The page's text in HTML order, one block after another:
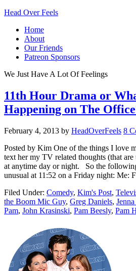
Head Over Feels
Home
About
Our Friends
Patreon Sponsors
We Just Have A Lot Of Feelings
11th Hour Drama or
Happening on The
February 4, 2013 by HeadOverFeels 8
Posted by Kim One of the things I love
text her my TV related thoughts (that
at anytime day or night. So the
unusual at 11:52 on a Friday night: Me:
Filed Under: Comedy, Kim's Post,
the Boom Mic Guy, Greg Daniels,
Pam, John Krasinski, Pam Beesly, Pam